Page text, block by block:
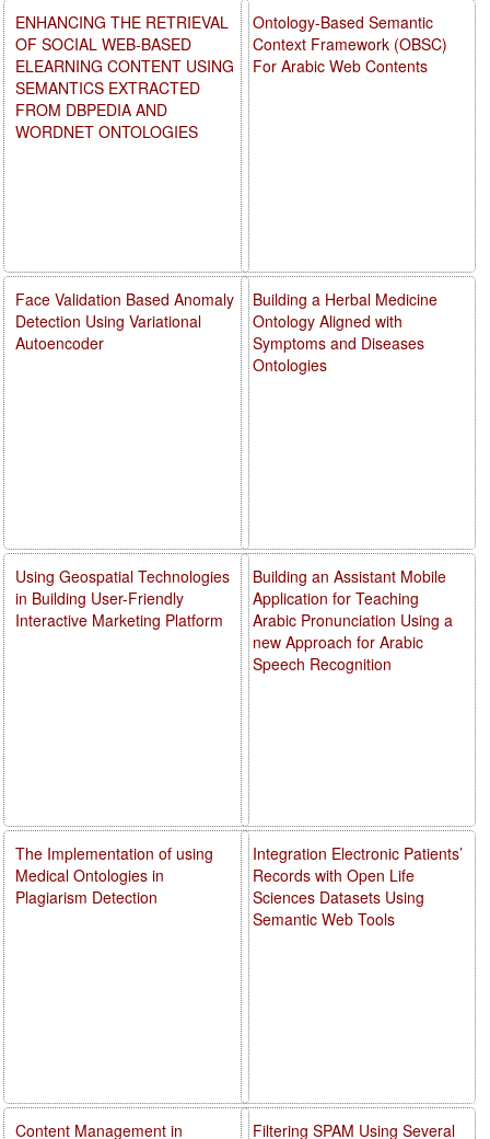
Ontology-Based Semantic
Context Framework (OBSC)
For Arabic Web Contents
Building a Herbal Medicine
Ontology Aligned with
Symptoms and Diseases
Ontologies
Building an Assistant Mobile
Application for Teaching
Arabic Pronunciation Using a
new Approach for Arabic
Speech Recognition
Integration Electronic Patients’
Records with Open Life
Sciences Datasets Using
Semantic Web Tools
Filtering SPAM Using Several
ENHANCING THE RETRIEVAL
OF SOCIAL WEB-BASED
ELEARNING CONTENT USING
SEMANTICS EXTRACTED
FROM DBPEDIA AND
WORDNET ONTOLOGIES
Face Validation Based Anomaly
Detection Using Variational
Autoencoder
Using Geospatial Technologies
in Building User-Friendly
Interactive Marketing Platform
The Implementation of using
Medical Ontologies in
Plagiarism Detection
Content Management in